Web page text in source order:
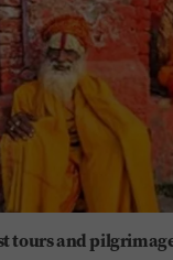
tours and